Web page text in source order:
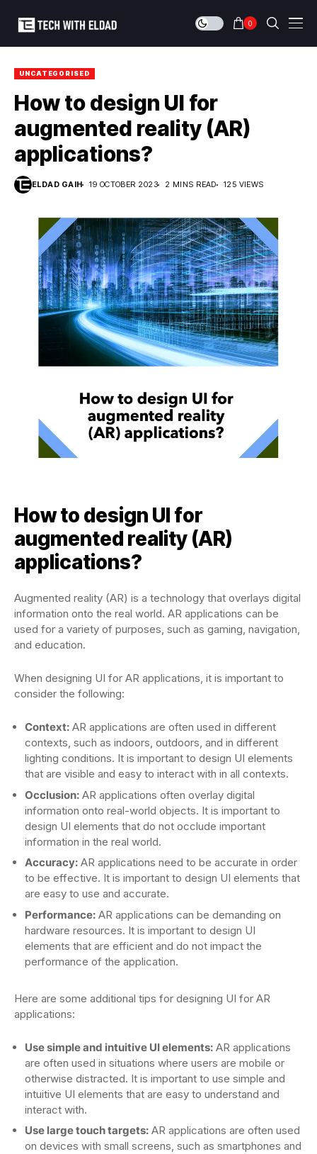
0
UNCATEGORISED
How to design UI for
augmented reality (AR)
applications?
ELDAD GAIH 19 OCTOBER 2023 2 MINS READ 125 VIEWS
How to design UI for
augmented reality (AR)
applications?
Augmented reality (AR) is a technology that overlays digital
information onto the real world. AR applications can be
used for a variety of purposes, such as gaming, navigation,
and education.
When designing UI for AR applications, it is important to
consider the following:
Context: AR applications are often used in different
contexts, such as indoors, outdoors, and in different
lighting conditions. It is important to design UI elements
that are visible and easy to interact with in all contexts.
Occlusion: AR applications often overlay digital
information onto real-world objects. It is important to
design UI elements that do not occlude important
information in the real world.
Accuracy: AR applications need to be accurate in order
to be effective. It is important to design UI elements that
are easy to use and accurate.
Performance: AR applications can be demanding on
hardware resources. It is important to design UI
elements that are efficient and do not impact the
performance of the application.
Here are some additional tips for designing UI for AR
applications:
Use simple and intuitive UI elements: AR applications
are often used in situations where users are mobile or
otherwise distracted. It is important to use simple and
intuitive UI elements that are easy to understand and
interact with.
Use large touch targets: AR applications are often used
on devices with small screens, such as smartphones and